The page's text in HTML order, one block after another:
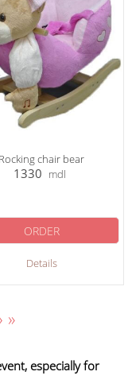
Rocking chair bear
1330 mdl
Details
ORDER
› »
especially for